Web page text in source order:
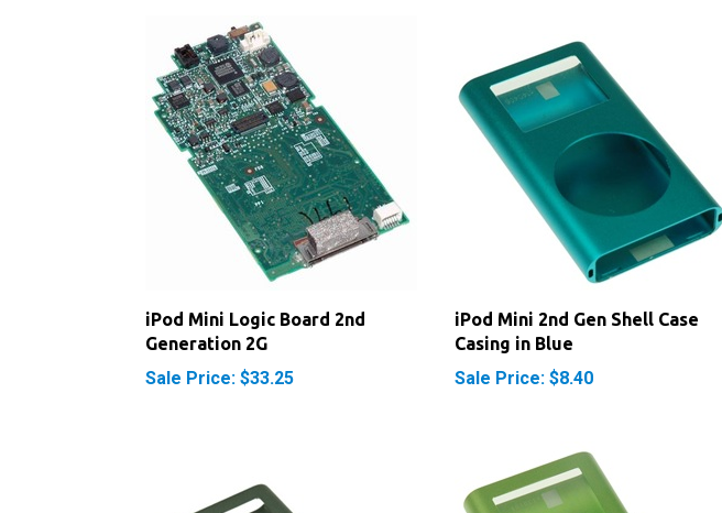
iPod Mini Logic Board 2nd
Sale Price: $33.25
iPod Mini 2nd Gen Shell Case
Sale Price: $8.40